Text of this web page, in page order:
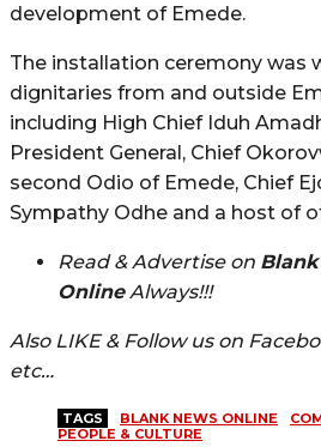
development of Emede.
The installation ceremony was
dignitaries from and outside
including High Chief Iduh
President General, Chief
second Odio of Emede, Chief
Sympathy Odhe and a host of
Read & Advertise on Blank
OnlineAlways!!!
Also LIKE & Follow us on
etc…
TAGS BLANK NEWS ONLINE
PEOPLE & CULTURE